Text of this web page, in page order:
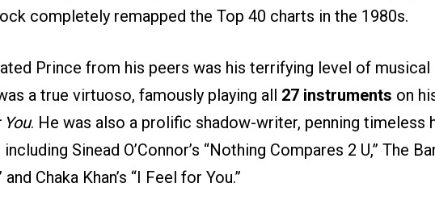
completely remapped the Top 40 charts in the 1980s.
Prince from his peers was his terrifying level of musical
a true virtuoso, famously playing all 27 instruments on
You. He was also a prolific shadow-writer, penning timeless
Sinead O’Connor’s “Nothing Compares 2 U,” The
Chaka Khan’s “I Feel for You.”